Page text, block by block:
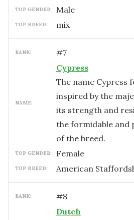
TOP GENDER: male
TOP BREED: mix
RANK: #7
NAME:
Cypress
The name Cypress
inspired by the
its strength and
the formidable and
of the breed.
TOP GENDER: female
TOP BREED: American
RANK: #8
Dutch